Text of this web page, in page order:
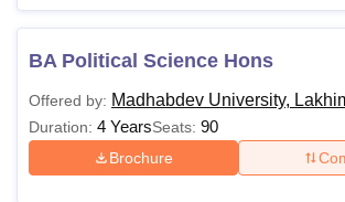
BA Political Science Hons
Offered by: Madhabdev University,
Duration: 4 YearsSeats: 90
Brochure